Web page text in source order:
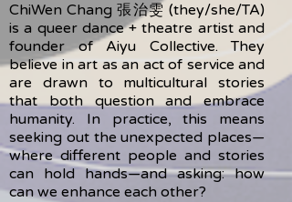
ChiWen Chang 張治雯 (they/she/TA)
is a queer dance + theatre artist and
founder of Aiyu Collective. They
believe in art as an act of service and
are drawn to multicultural stories
that both question and embrace
humanity. In practice, this means
seeking out the unexpected places—
where different people and stories
can hold hands—and asking: how
can we enhance each other?